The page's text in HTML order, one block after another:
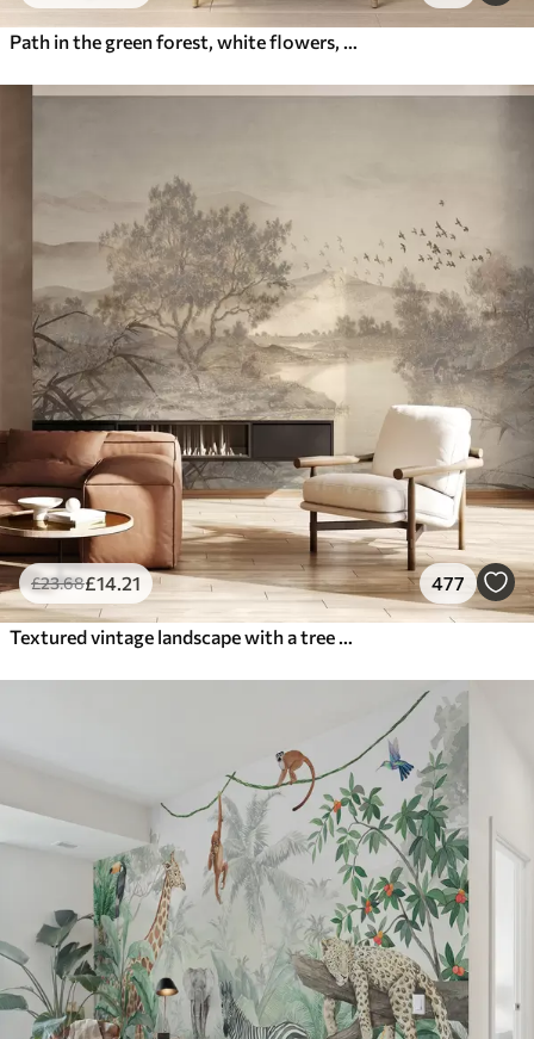
£23.68£14 .21 477